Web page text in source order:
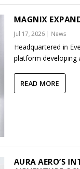
MAGNIX
Jul 17, 2026| News
Headquartered in
platform developing
READ MORE
AURA AERO’S